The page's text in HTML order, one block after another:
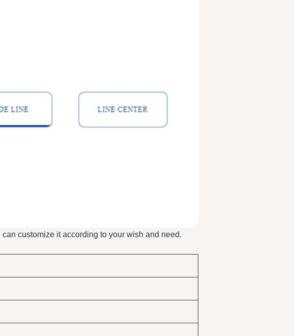
can customize it according to your wish and need.